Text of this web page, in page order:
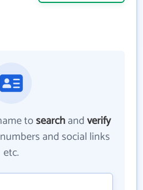
tosearchandverify
and social links
etc.